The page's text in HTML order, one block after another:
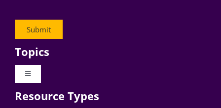
Topics
Toggle
Digital Transformation
Resource Types